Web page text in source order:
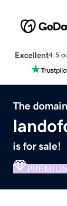
Excellent4.5
The
is for sale!